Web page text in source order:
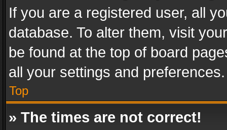
If you are a registered user, all
database. To alter them, visit
be found at the top of board
all your settings and preferences.
Top
» The times are not correct!